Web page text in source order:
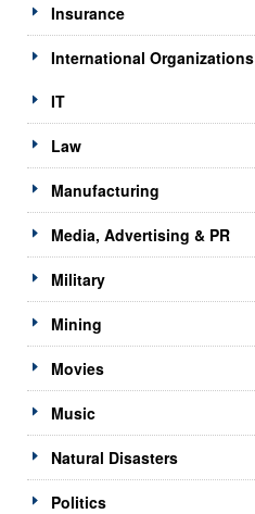
Insurance
International Organizations
IT
Law
Manufacturing
Media, Advertising & PR
Military
Mining
Movies
Music
Natural Disasters
Politics